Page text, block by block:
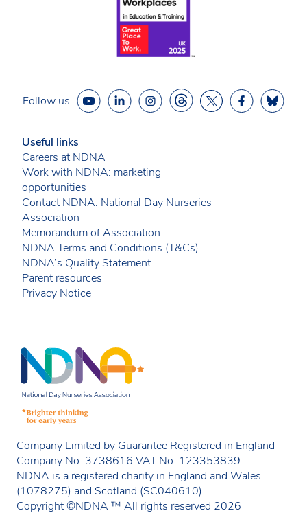
Follow us
Useful links
Careers at NDNA
Work with NDNA: marketing
opportunities
Contact NDNA: National Day Nurseries
Association
Memorandum of Association
NDNA Terms and Conditions (T&Cs)
NDNA’s Quality Statement
Parent resources
Privacy Notice
Company Limited by Guarantee Registered in England
Company No. 3738616 VAT No. 123353839
NDNA is a registered charity in England and Wales
(1078275) and Scotland (SC040610)
Copyright ©NDNA ™ All rights reserved 2026